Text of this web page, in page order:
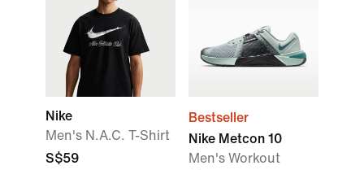
Nike
Men's N.A.C. T-Shirt
S$59
Bestseller
Nike Metcon 10
Men's Workout